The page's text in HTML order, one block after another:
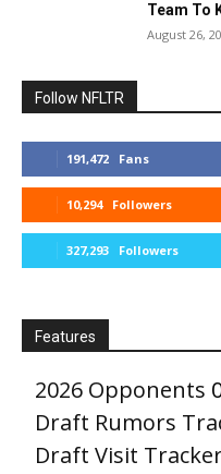
Team To
August 26,
Follow NFLTR
191,472 Fans
10,294 Followers
327,293 Followers
Features
2026 Opponents
Draft Rumors
Draft Visit